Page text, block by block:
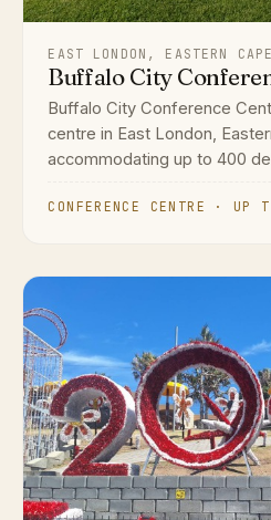
EAST LONDON, EASTERN CAPE
Buffalo City
Buffalo City Conference
centre in East London,
accommodating up to 400
CONFERENCE CENTRE · UP